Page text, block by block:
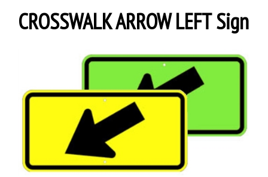
CROSSWALK ARROW LEFT Sign